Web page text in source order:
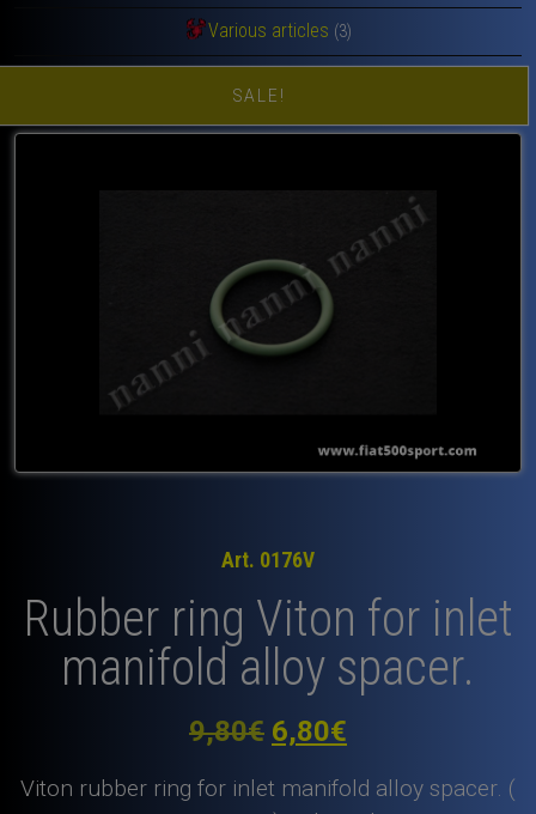
Various articles (3)
SALE!
Art. 0176V
Rubber ring Viton for inlet
manifold alloy spacer.
9,80€ Original
price
6,80€
price
Viton rubber ring for inlet manifold alloy spacer. (